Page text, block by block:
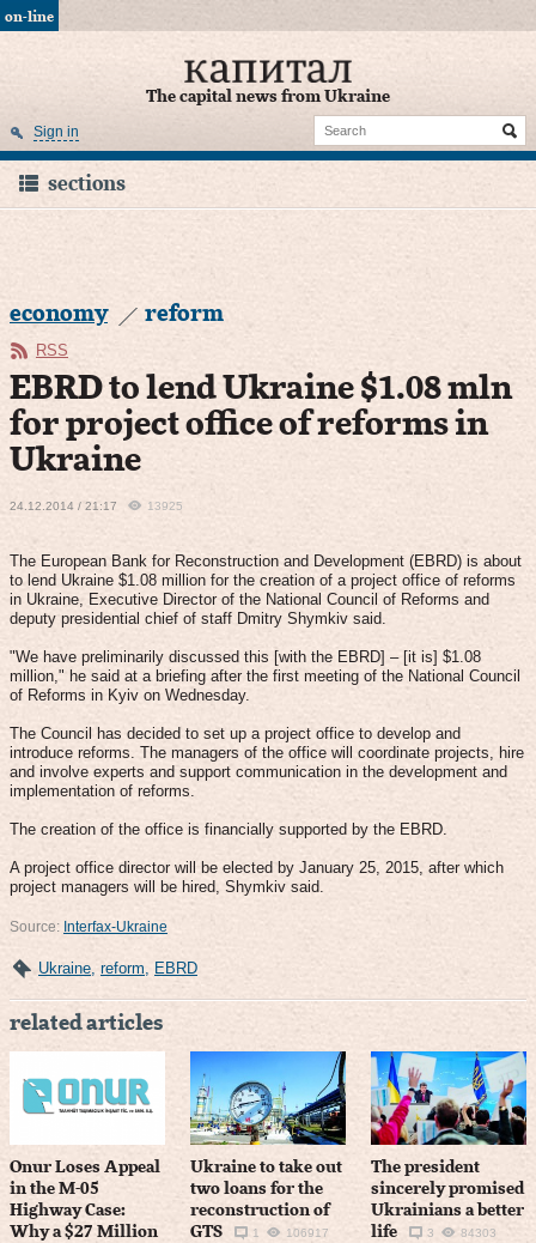
on-line
The capital news from Ukraine
Sign in
sections
economy reform
RSS
EBRD to lend Ukraine $1.08 mln
for project office of reforms in
Ukraine
24.12.2014 / 21:17 13925
The European Bank for Reconstruction and Development (EBRD) is about
to lend Ukraine $1.08 million for the creation of a project office of reforms
in Ukraine, Executive Director of the National Council of Reforms and
deputy presidential chief of staff Dmitry Shymkiv said.
"We have preliminarily discussed this [with the EBRD] – [it is] $1.08
million," he said at a briefing after the first meeting of the National Council
of Reforms in Kyiv on Wednesday.
The Council has decided to set up a project office to develop and
introduce reforms. The managers of the office will coordinate projects, hire
and involve experts and support communication in the development and
implementation of reforms.
The creation of the office is financially supported by the EBRD.
A project office director will be elected by January 25, 2015, after which
project managers will be hired, Shymkiv said.
Source: Interfax-Ukraine
Ukraine, reform, EBRD
related articles
Onur Loses Appeal
in the M-05
Highway Case:
Why a $27 Million
Ukraine to take out
two loans for the
reconstruction of
GTS
1 106917
The president
sincerely promised
Ukrainians a better
life
3 84303